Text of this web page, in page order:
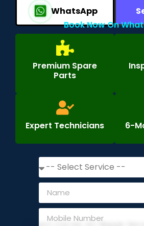
WhatsApp
Book Now On
Premium Spare
Parts
Expert Technicians 6-